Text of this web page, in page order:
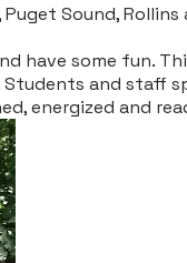
Sound, Rollins
some fun.
and staff
energized and